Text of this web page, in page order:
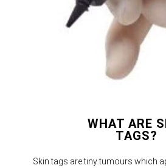
WHAT ARE
TAGS?
Skin tags are tiny tumours which